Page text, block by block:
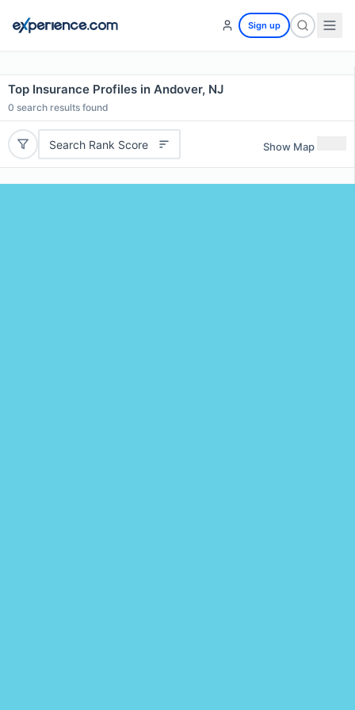
Sign up
Top Insurance Profiles in Andover, NJ
0 search results found
Search Rank Score Show Map